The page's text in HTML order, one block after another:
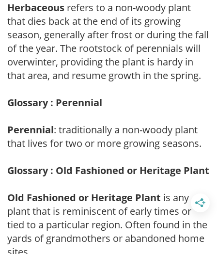
Herbaceous refers to a non-woody plant
that dies back at the end of its growing
season, generally after frost or during the fall
of the year. The rootstock of perennials will
overwinter, providing the plant is hardy in
that area, and resume growth in the spring.
Glossary : Perennial
Perennial: traditionally a non-woody plant
that lives for two or more growing seasons.
Glossary : Old Fashioned or Heritage Plant
Old Fashioned or Heritage Plant is any
plant that is reminiscent of early times or
tied to a particular region. Often found in the
yards of grandmothers or abandoned home